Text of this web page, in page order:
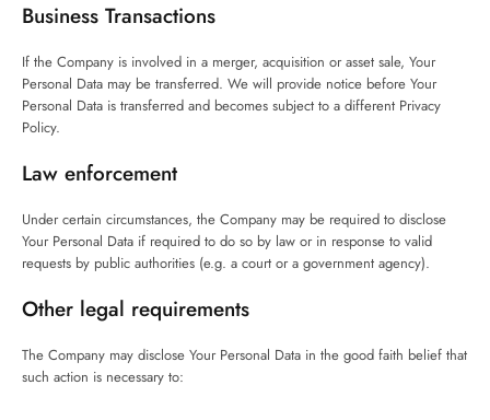
Business Transactions
If the Company is involved in a merger, acquisition or asset sale, Your
Personal Data may be transferred. We will provide notice before Your
Personal Data is transferred and becomes subject to a different Privacy
Policy.
Law enforcement
Under certain circumstances, the Company may be required to disclose
Your Personal Data if required to do so by law or in response to valid
requests by public authorities (e.g. a court or a government agency).
Other legal requirements
The Company may disclose Your Personal Data in the good faith belief that
such action is necessary to: